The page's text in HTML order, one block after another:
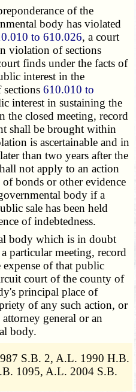
of the
body has violated
to 610.026, a court
violation of sections
finds under the facts of
interest in the
sections610.010 to
interest in sustaining the
the closed meeting, record
shall be brought within
is ascertainable and in
than two years after the
not apply to an action
of bonds or other evidence
body if a
sale has been held
of indebtedness.
body which is in doubt
particular meeting, record
of that public
court of the county of
principal place of
of any such action, or
general or an
body.
S.B. 2, A.L. 1990 H.B.
1095, A.L. 2004 S.B.